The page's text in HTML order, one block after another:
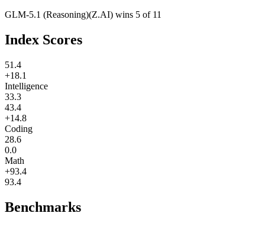
GLM-5.1 (Reasoning)(Z.AI) wins 5 of 11
Index Scores
51.4
+18.1
Intelligence
33.3
43.4
+14.8
Coding
28.6
0.0
Math
+93.4
93.4
Benchmarks